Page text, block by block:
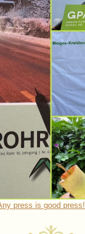
press is good press!